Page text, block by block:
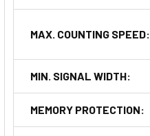
MAX. COUNTING SPEED:
MIN. SIGNAL WIDTH:
MEMORY PROTECTION: